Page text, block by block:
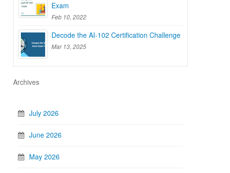
Exam
Feb 10, 2022
Decode the AI-102 Certification Challenge
Mar 13, 2025
Archives
July 2026
June 2026
May 2026